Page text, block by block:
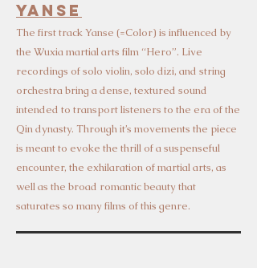
Yanse
The first track Yanse (=Color) is influenced by
the Wuxia martial arts film “Hero”. Live
recordings of solo violin, solo dizi, and string
orchestra bring a dense, textured sound
intended to transport listeners to the era of the
Qin dynasty. Through it’s movements the piece
is meant to evoke the thrill of a suspenseful
encounter, the exhilaration of martial arts, as
well as the broad romantic beauty that
saturates so many films of this genre.